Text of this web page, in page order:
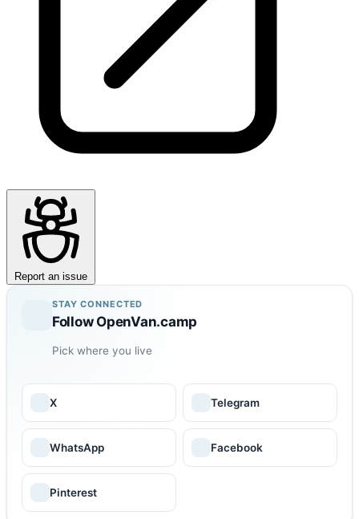
Report an issue
STAY CONNECTED
Follow OpenVan.camp
Pick where you live
X Telegram
WhatsApp Facebook
Pinterest